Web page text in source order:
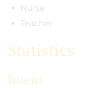
Nurse
Teacher
Statistics
Intent